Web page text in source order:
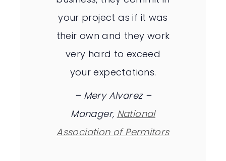
your project as if it was
their own and they work
very hard to exceed
your expectations.
– Mery Alvarez –
Manager, National
Association of Permitors